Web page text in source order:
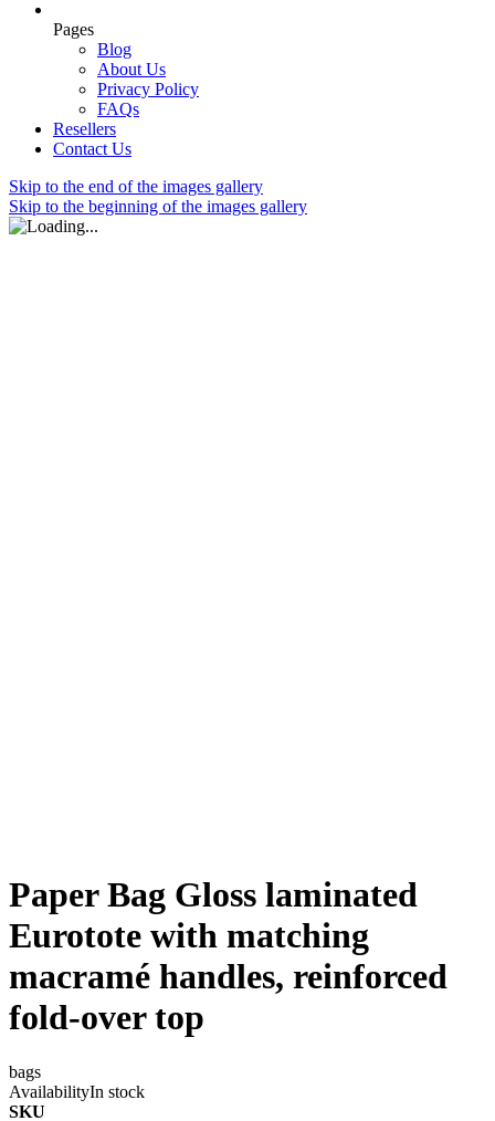
Pages
Blog
About Us
Privacy Policy
FAQs
Resellers
Contact Us
Skip to the end of the images gallery
Skip to the beginning of the images gallery
Paper Bag Gloss laminated
Eurotote with matching
macramé handles, reinforced
fold-over top
bags
AvailabilityIn stock
SKU